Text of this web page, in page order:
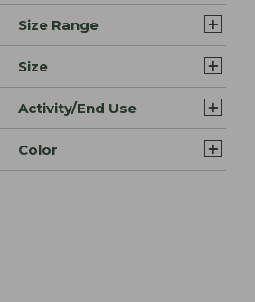
Size Range
Size
Activity/End Use
Color